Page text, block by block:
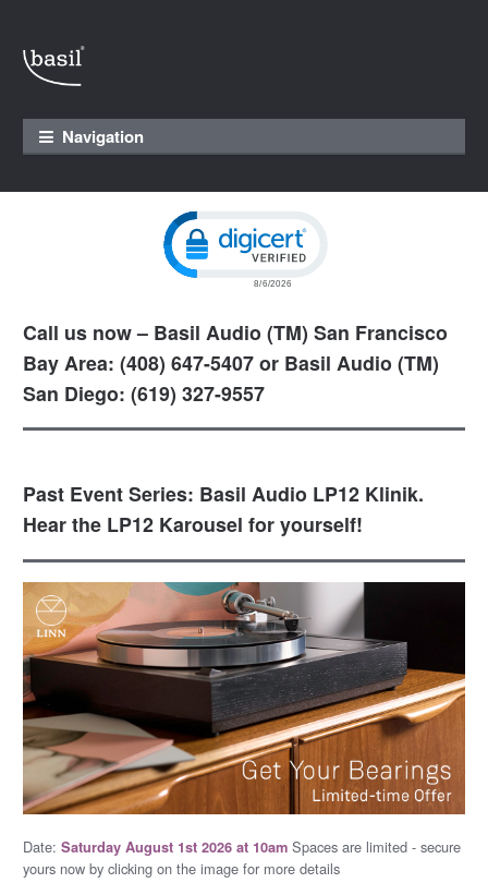
Skip to navigation
Skip to content
Navigation
Call us now – Basil Audio (TM) San Francisco
Bay Area: (408) 647-5407 or Basil Audio (TM)
San Diego: (619) 327-9557
Past Event Series: Basil Audio LP12 Klinik.
Hear the LP12 Karousel for yourself!
Date: Saturday August 1st 2026 at 10amSpaces are limited - secure
yours now by clicking on the image for more details